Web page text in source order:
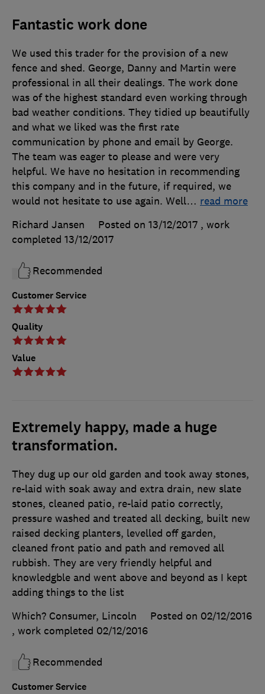
Fantastic work done
Customer Service
Quality
Value
We used this trader for the provision of a new
fence and shed. George, Danny and Martin were
professional in all their dealings. The work done
was of the highest standard even working through
bad weather conditions. They tidied up beautifully
and what we liked was the first rate
communication by phone and email by George.
The team was eager to please and were very
helpful. We have no hesitation in recommending
this company and in the future, if required, we
would not hesitate to use again. Well… read more
Richard Jansen
Posted on 13/12/2017 , work
completed 13/12/2017
Recommended
Extremely happy, made a huge
transformation.
Customer Service
They dug up our old garden and took away stones,
re-laid with soak away and extra drain, new slate
stones, cleaned patio, re-laid patio correctly,
pressure washed and treated all decking, built new
raised decking planters, levelled off garden,
cleaned front patio and path and removed all
rubbish. They are very friendly helpful and
knowledgble and went above and beyond as I kept
adding things to the list
Which? Consumer, Lincoln
Posted on 02/12/2016
, work completed 02/12/2016
Recommended